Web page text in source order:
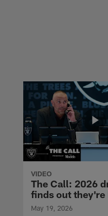
VIDEO
The Call: 2026
finds out they're
May 19, 2026